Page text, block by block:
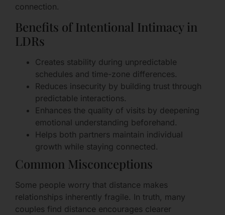
connection.
Benefits of Intentional Intimacy in
LDRs
Creates stability during unpredictable
schedules and time-zone differences.
Reduces insecurity by building trust through
predictable interactions.
Enhances the quality of visits by deepening
emotional understanding beforehand.
Helps both partners maintain individual
growth while staying connected.
Common Misconceptions
Some people worry that distance makes
relationships inherently fragile. In truth, many
couples find distance encourages clearer